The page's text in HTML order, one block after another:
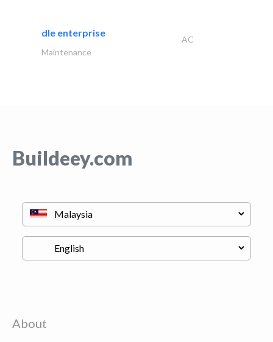
dle enterprise
AC
Maintenance
Buildeey.com
About